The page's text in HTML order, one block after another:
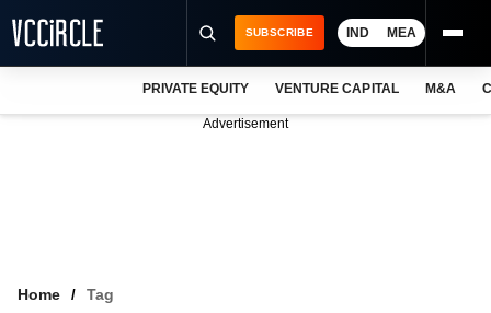
SUBSCRIBE IND MEA
PRIVATE EQUITY VENTURE CAPITAL M&A
Advertisement
Home Tag